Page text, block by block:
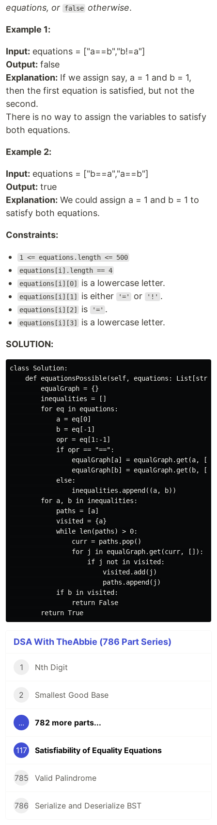
equations, or
false otherwise.
Example 1:
Input: equations = ["a==b","b!=a"]
Output: false
Explanation: If we assign say, a = 1 and b = 1,
then the first equation is satisfied, but not the
second.
There is no way to assign the variables to satisfy
both equations.
Example 2:
Input: equations = ["b==a","a==b"]
Output: true
Explanation: We could assign a = 1 and b = 1 to
satisfy both equations.
Constraints:
1 <= equations.length <= 500
equations[i].length == 4
equations[i][0]
is a lowercase letter.
equations[i][1] is either '=' or '!' .
equations[i][2] is '=' .
equations[i][3] is a lowercase letter.
SOLUTION:
class Solution:
def equationsPossible(self, equations: List[str])
        equalGraph = {}
        inequalities = []
        for eq in equations:
            a = eq[0]
            b = eq[-1]
            opr = eq[1:-1]
            if opr == "==":
equalGraph[a] = equalGraph.get(a, [])
equalGraph[b] = equalGraph.get(b, [])
            else:
                inequalities.append((a, b))
        for a, b in inequalities:
            paths = [a]
            visited = {a}
            while len(paths) > 0:
                curr = paths.pop()
                for j in equalGraph.get(curr, []):
                    if j not in visited:
                        visited.add(j)
                        paths.append(j)
            if b in visited:
                return False
DSA With TheAbbie (786 Part Series)
1 Nth Digit
2 Smallest Good Base
... 782 more parts...
117 Satisfiability of Equality Equations
785 Valid Palindrome
786 Serialize and Deserialize BST